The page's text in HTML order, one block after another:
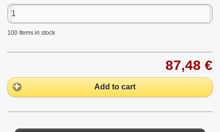
100 Items in stock
87,48 €
Add to cart